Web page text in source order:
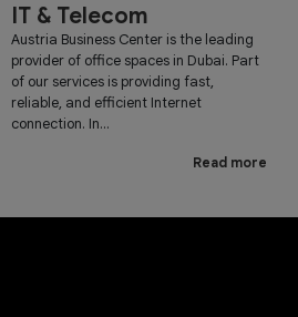
IT & Telecom
Austria Business Center is the leading
provider of office spaces in Dubai. Part
of our services is providing fast,
reliable, and efficient Internet
connection. In...
Read more